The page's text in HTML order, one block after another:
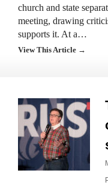
church and state
meeting, drawing
supports it. At a…
View This Article →